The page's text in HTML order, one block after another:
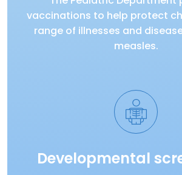
vaccinations to help protect
range of illnesses and
measles.
Developmental